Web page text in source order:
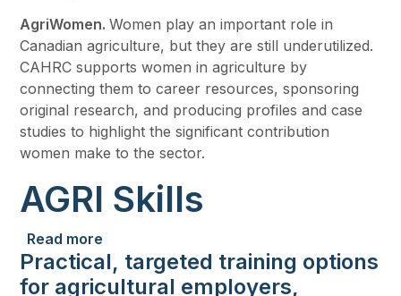
AgriWomen.Women play an important role in
Canadian agriculture, but they are still underutilized.
CAHRC supports women in agriculture by
connecting them to career resources, sponsoring
original research, and producing profiles and case
studies to highlight the significant contribution
women make to the sector.
AGRI Skills
Read more
Practical, targeted training options
for agricultural employers,